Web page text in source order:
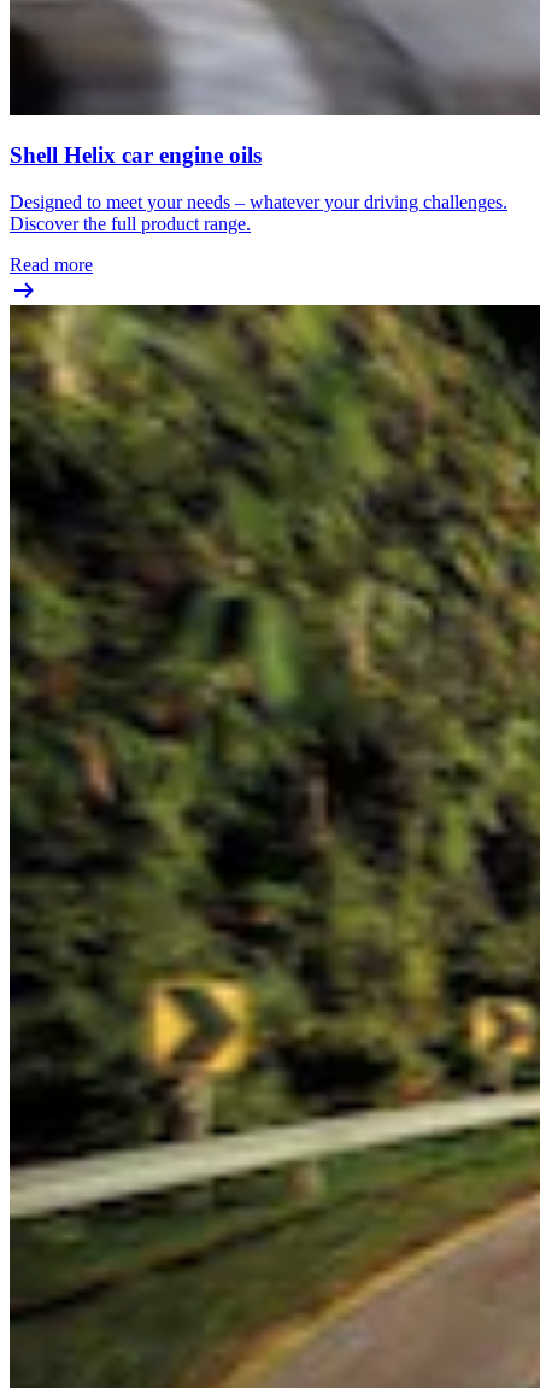
Shell Helix car engine oils
Designed to meet your needs – whatever your driving challenges.
Discover the full product range.
Read more